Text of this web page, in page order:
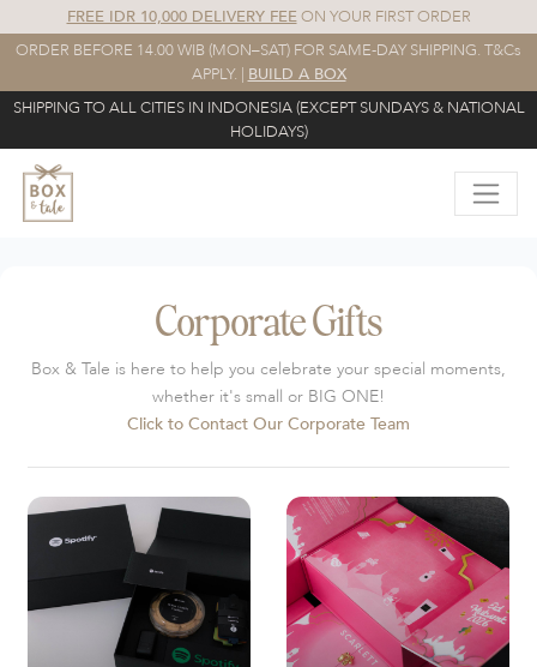
FREE IDR 10,000 DELIVERY FEEON YOUR FIRST ORDER
ORDER BEFORE 14.00 WIB (MON–SAT) FOR SAME-DAY SHIPPING. T&Cs
APPLY. | BUILD A BOX
SHIPPING TO ALL CITIES IN INDONESIA (EXCEPT SUNDAYS & NATIONAL
HOLIDAYS)
Corporate Gifts
Box & Tale is here to help you celebrate your special moments,
whether it's small or BIG ONE!
Click to Contact Our Corporate Team